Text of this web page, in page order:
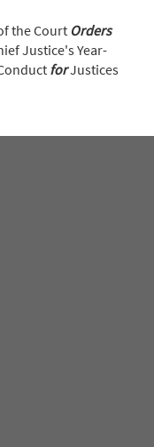
the Court Orders
Code of Conduct forJustices